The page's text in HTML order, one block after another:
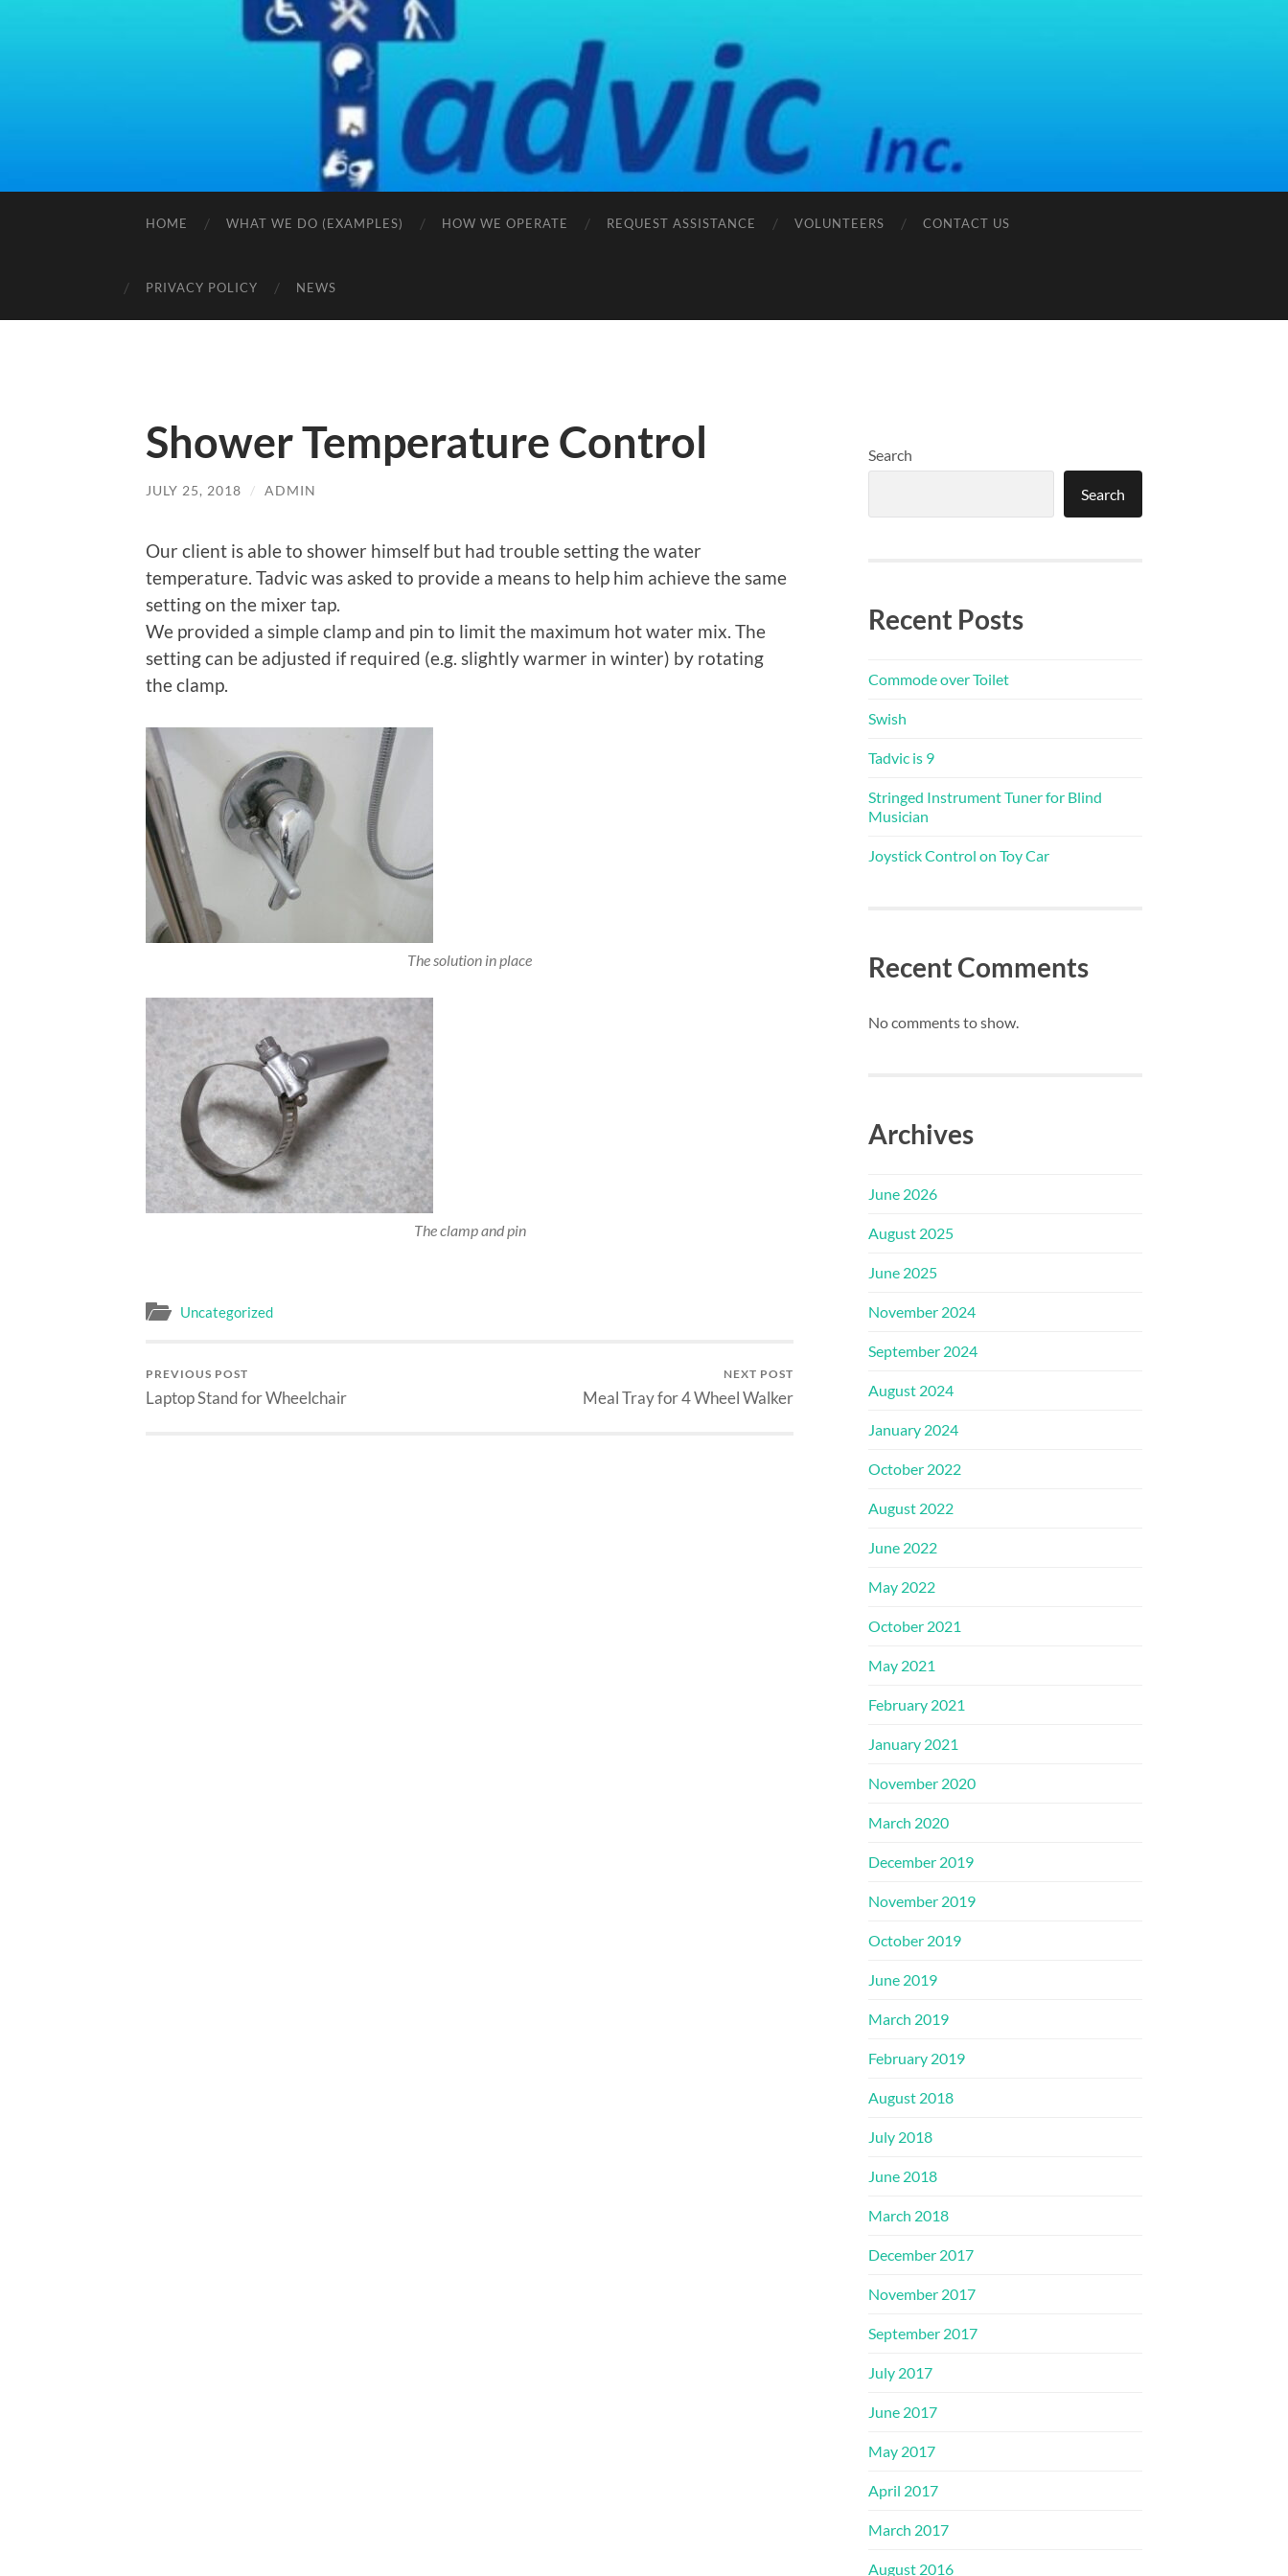
HOME WHAT WE DO (EXAMPLES) HOW WE OPERATE REQUEST ASSISTANCE VOLUNTEERS CONTACT US
PRIVACY POLICY NEWS
Shower Temperature Control
JULY 25, 2018 / ADMIN
Our client is able to shower himself but had trouble setting the water
temperature. Tadvic was asked to provide a means to help him achieve the same
setting on the mixer tap.
We provided a simple clamp and pin to limit the maximum hot water mix. The
setting can be adjusted if required (e.g. slightly warmer in winter) by rotating
the clamp.
The solution in place
The clamp and pin
Uncategorized
PREVIOUS POST
Laptop Stand for Wheelchair
NEXT POST
Meal Tray for 4 Wheel Walker
Search
Search
Recent Posts
Commode over Toilet
Swish
Tadvic is 9
Stringed Instrument Tuner for Blind
Musician
Joystick Control on Toy Car
Recent Comments
No comments to show.
Archives
June 2026
August 2025
June 2025
November 2024
September 2024
August 2024
January 2024
October 2022
August 2022
June 2022
May 2022
October 2021
May 2021
February 2021
January 2021
November 2020
March 2020
December 2019
November 2019
October 2019
June 2019
March 2019
February 2019
August 2018
July 2018
June 2018
March 2018
December 2017
November 2017
September 2017
July 2017
June 2017
May 2017
April 2017
March 2017
August 2016